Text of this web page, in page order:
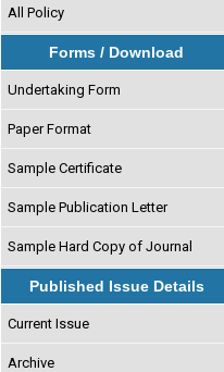
All Policy
Forms / Download
Undertaking Form
Paper Format
Sample Certificate
Sample Publication Letter
Sample Hard Copy of Journal
Published Issue Details
Current Issue
Archive